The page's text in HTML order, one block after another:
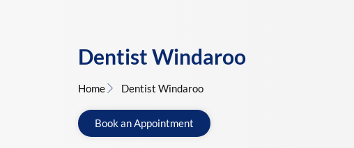
Dentist Windaroo
Home Dentist Windaroo
Book an Appointment